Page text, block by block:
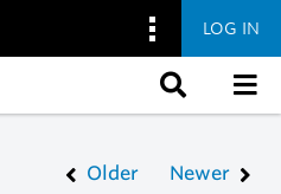
LOG IN
Older Newer